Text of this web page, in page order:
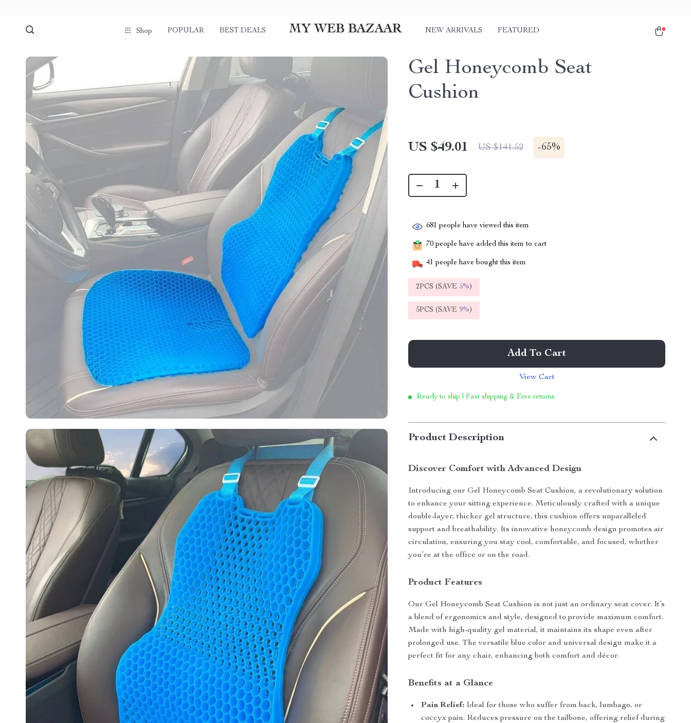
Shop POPULAR BEST DEALS MY WEB BAZAAR NEW ARRIVALS FEATURED
Gel Honeycomb Seat
Cushion
US $49.01 US $141.52 -65%
681 people have viewed this item
70 people have added this item to cart
41 people have bought this item
2PCS (SAVE 5%)
5PCS (SAVE 9%)
Add To Cart
View Cart
Ready to ship | Fast shipping & Free returns
Product Description
Discover Comfort with Advanced Design
Introducing our Gel Honeycomb Seat Cushion, a revolutionary solution
to enhance your sitting experience. Meticulously crafted with a unique
double-layer, thicker gel structure, this cushion offers unparalleled
support and breathability. Its innovative honeycomb design promotes air
circulation, ensuring you stay cool, comfortable, and focused, whether
you’re at the office or on the road.
Product Features
Our Gel Honeycomb Seat Cushion is not just an ordinary seat cover. It’s
a blend of ergonomics and style, designed to provide maximum comfort.
Made with high-quality gel material, it maintains its shape even after
prolonged use. The versatile blue color and universal design make it a
perfect fit for any chair, enhancing both comfort and décor.
Benefits at a Glance
Pain Relief: Ideal for those who suffer from back, lumbago, or
coccyx pain. Reduces pressure on the tailbone, offering relief during